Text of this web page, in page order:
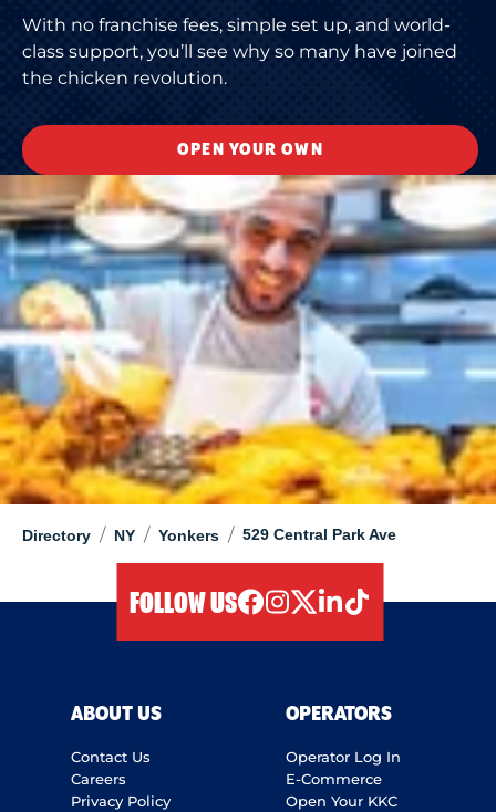
Directory / NY / Yonkers / 529 Central Park Ave
With no franchise fees, simple set up, and world-
class support, you’ll see why so many have joined
the chicken revolution.
OPEN YOUR OWN
FOLLOW US
ABOUT US
Contact Us
Careers
Privacy Policy
OPERATORS
Operator Log In
E-Commerce
Open Your KKC